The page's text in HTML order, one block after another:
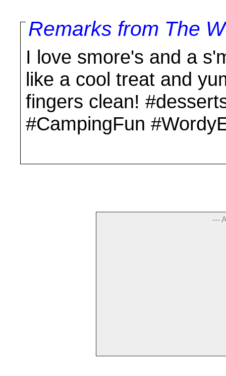
Remarks from The
I love smore's and a
like a cool treat and
fingers clean!
#CampingFun
---